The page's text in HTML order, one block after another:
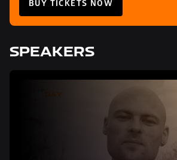
BUY TICKETS NOW
SPEAKERS